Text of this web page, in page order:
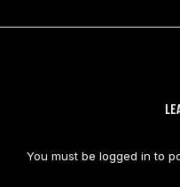
You must be logged in to